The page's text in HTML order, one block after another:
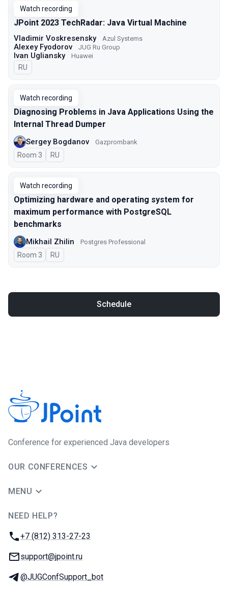
Watch recording
JPoint 2023 TechRadar: Java Virtual Machine
Vladimir Voskresensky Azul Systems
Alexey Fyodorov JUG Ru Group
Ivan Ugliansky Huawei
In Russian
RU
Watch recording
Diagnosing Problems in Java Applications Using the
Internal Thread Dumper
Sergey Bogdanov Gazprombank
Room 3 In Russian
RU
Watch recording
Optimizing hardware and operating system for
maximum performance with PostgreSQL
benchmarks
Mikhail Zhilin Postgres Professional
Room 3 In Russian
RU
Schedule
Сonference for experienced Java developers
OUR CONFERENCES
MENU
NEED HELP?
Phone:
+7 (812) 313-27-23
Email:
support@jpoint.ru
Telegram:
@JUGConfSupport_bot